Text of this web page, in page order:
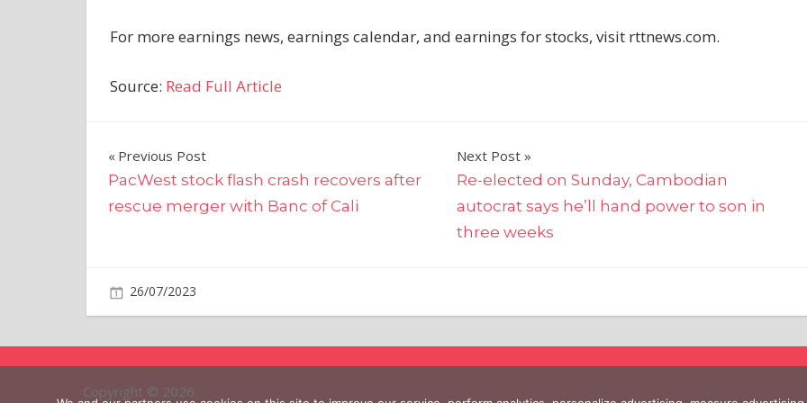
For more earnings news, earnings calendar, and earnings for stocks, visit rttnews.com.
Source: Read Full Article
Post
navigation
Previous Post
PacWest stock flash crash recovers after
rescue merger with Banc of Cali
Next Post
Re-elected on Sunday, Cambodian
autocrat says he’ll hand power to son in
three weeks
26/07/2023
Volvo
Climb,
Copyright © 2026